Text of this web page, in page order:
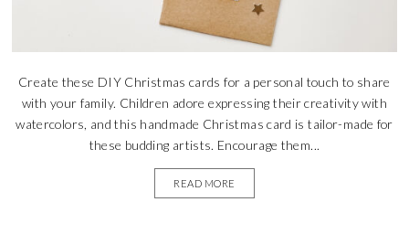
Create these DIY Christmas cards for a personal touch to share
with your family. Children adore expressing their creativity with
watercolors, and this handmade Christmas card is tailor-made for
these budding artists. Encourage them...
READ MORE